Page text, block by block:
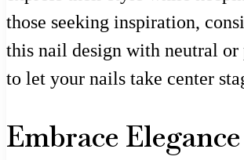
those seeking inspiration,
this nail design with neutral or
to let your nails take center
Embrace